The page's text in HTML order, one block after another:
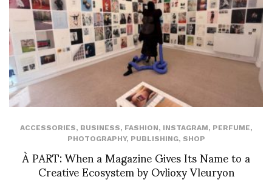
ACCESSORIES, BUSINESS, FASHION, INSTAGRAM, PERFUME,
PHOTOGRAPHY, PUBLISHING, SHOP
À PART: When a Magazine Gives Its Name to a
Creative Ecosystem by Ovlioxy Vleuryon